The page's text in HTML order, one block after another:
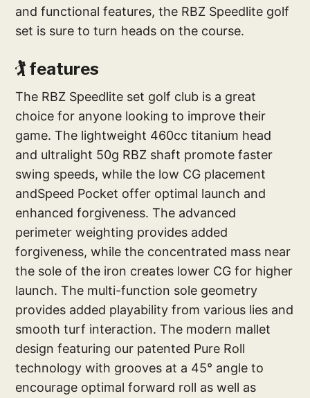
and functional features, the RBZ Speedlite golf
set is sure to turn heads on the course.
🏌️‍ features
The RBZ Speedlite set golf club is a great
choice for anyone looking to improve their
game. The lightweight 460cc titanium head
and ultralight 50g RBZ shaft promote faster
swing speeds, while the low CG placement
andSpeed Pocket offer optimal launch and
enhanced forgiveness. The advanced
perimeter weighting provides added
forgiveness, while the concentrated mass near
the sole of the iron creates lower CG for higher
launch. The multi-function sole geometry
provides added playability from various lies and
smooth turf interaction. The modern mallet
design featuring our patented Pure Roll
technology with grooves at a 45° angle to
encourage optimal forward roll as well as